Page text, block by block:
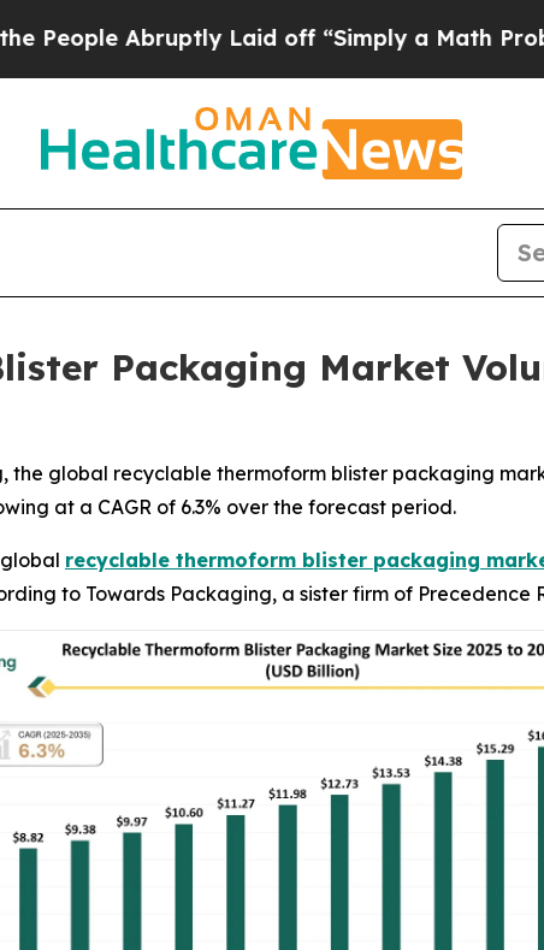
Laid off “Simply a Math ProblemDr.
Packaging Market
global recyclable thermoform blister packaging
at a CAGR of 6.3% over the forecast period.
recyclable thermoform blister packaging
to Towards Packaging, a sister firm of Precedence